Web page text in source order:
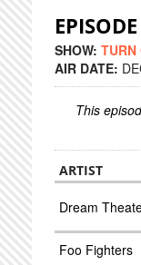
SHOW: TURN
AIR DATE:
This
ARTIST
Dream
Foo Fighters